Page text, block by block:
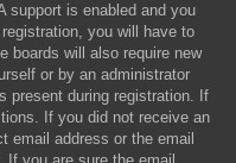
support is enabled and you
you will have to
boards will also require new
or by an administrator
present during registration. If
If you did not receive an
email address or the email